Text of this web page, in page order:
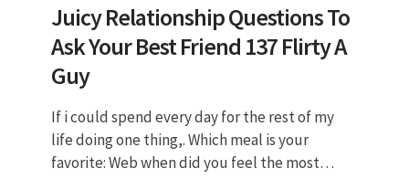
Juicy Relationship Questions To
Ask Your Best Friend 137 Flirty A
Guy
If i could spend every day for the rest of my
life doing one thing,. Which meal is your
favorite: Web when did you feel the most